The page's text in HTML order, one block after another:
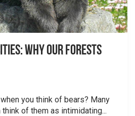
Why Our Forests
you think of bears? Many
of them as intimidating...